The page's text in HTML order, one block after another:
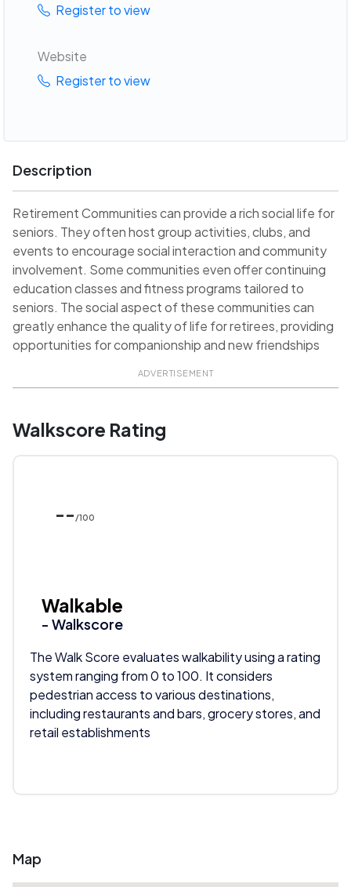
Register to view
Website
Register to view
Description
Retirement Communities can provide a rich social life for
seniors. They often host group activities, clubs, and
events to encourage social interaction and community
involvement. Some communities even offer continuing
education classes and fitness programs tailored to
seniors. The social aspect of these communities can
greatly enhance the quality of life for retirees, providing
opportunities for companionship and new friendships
ADVERTISEMENT
Walkscore Rating
-- /100
Walkable
- Walkscore
The Walk Score evaluates walkability using a rating
system ranging from 0 to 100. It considers
pedestrian access to various destinations,
including restaurants and bars, grocery stores, and
retail establishments
Map